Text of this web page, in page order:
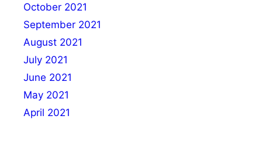
October 2021
September 2021
August 2021
July 2021
June 2021
May 2021
April 2021